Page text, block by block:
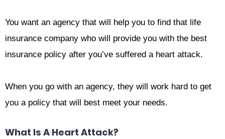
You want an agency that will help you to find that life
insurance company who will provide you with the best
insurance policy after you’ve suffered a heart attack.
When you go with an agency, they will work hard to get
you a policy that will best meet your needs.
What Is A Heart Attack?